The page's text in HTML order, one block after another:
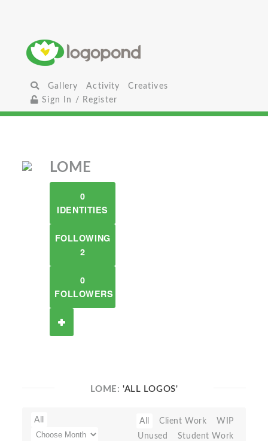
Gallery Activity
Creatives
Sign In / Register
LOME
0
IDENTITIES
FOLLOWING
2
0
FOLLOWERS
LOME:'ALL LOGOS'
All All Client Work
WIP
Unused
Student Work